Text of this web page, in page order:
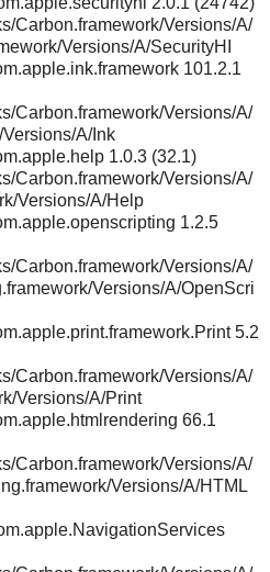
Carbon.framework/Versions/A/
Versions/A/SecurityHI
101.2.1
Carbon.framework/Versions/A/
A/Ink
1.0.3 (32.1)
Carbon.framework/Versions/A/
Versions/A/Help
1.2.5
Carbon.framework/Versions/A/
Versions/A/OpenScri
5.2
Carbon.framework/Versions/A/
Versions/A/Print
66.1
Carbon.framework/Versions/A/
Versions/A/HTML